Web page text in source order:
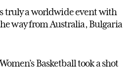
truly a worldwide event with
way from Australia, Bulgaria
Basketball took a shot